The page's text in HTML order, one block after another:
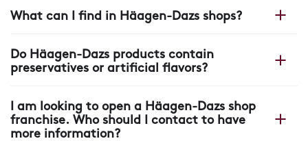
our plant near Arras, where each scoop starts with four
What can I find in Häagen-Dazs shops?
recipes, warm crepes and waffles, pastry creations,
coffee drinks, refreshing beverages, stick bars and a
carefully selected ingredients.
Do Häagen-Dazs products contain
preservatives or artificial flavors?
palm oil, preservatives or artificial flavors.
I am looking to open a Häagen-Dazs shop
franchise. Who should I contact to have
more information?